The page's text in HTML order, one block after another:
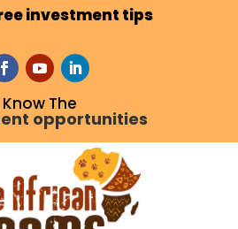
investment tips
Know The
opportunities